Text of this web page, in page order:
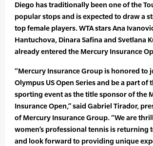
Diego has traditionally been one of the
popular stops and is expected to draw a
top female players. WTA stars Ana
Hantuchova, Dinara Safina and Svetlana
already entered the Mercury Insurance
“Mercury Insurance Group is honored to
Olympus US Open Series and be a part of
sporting event as the title sponsor of the
Insurance Open,” said Gabriel Tirador,
of Mercury Insurance Group. “We are
women’s professional tennis is returning
and look forward to providing unique